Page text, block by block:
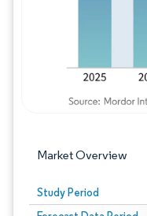
Market Overview
Study Period